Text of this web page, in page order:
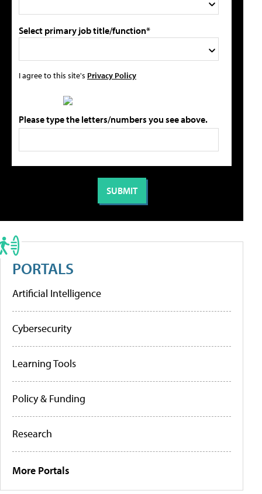
Select primary job title/function*
I agree to this site's Privacy Policy
Please type the letters/numbers you see above.
PORTALS
Artificial Intelligence
Cybersecurity
Learning Tools
Policy & Funding
Research
More Portals